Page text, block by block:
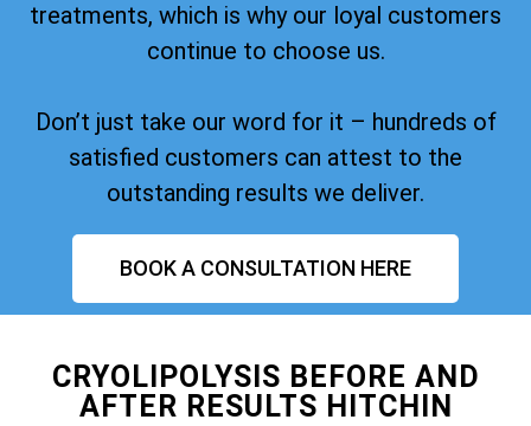
treatments, which is why our loyal customers
continue to choose us.
Don’t just take our word for it – hundreds of
satisfied customers can attest to the
outstanding results we deliver.
BOOK A CONSULTATION HERE
CRYOLIPOLYSIS BEFORE AND
AFTER RESULTS HITCHIN